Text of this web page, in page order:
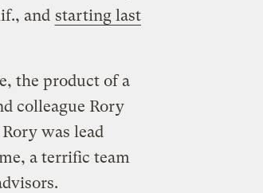
and starting last
the product of a
colleague Rory
was lead
a terrific team